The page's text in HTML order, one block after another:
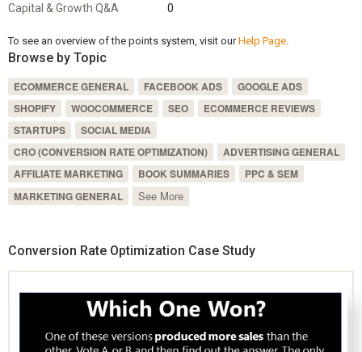
Capital & Growth Q&A
0
To see an overview of the points system, visit ourHelp Page.
Browse by Topic
ECOMMERCE GENERAL FACEBOOK ADS
GOOGLE ADS
SHOPIFY
WOOCOMMERCE SEO
ECOMMERCE REVIEWS
STARTUPS
SOCIAL MEDIA
CRO (CONVERSION RATE OPTIMIZATION)
ADVERTISING GENERAL
AFFILIATE MARKETING
BOOK SUMMARIES
PPC & SEM
MARKETING GENERAL
See More
Conversion Rate Optimization Case Study